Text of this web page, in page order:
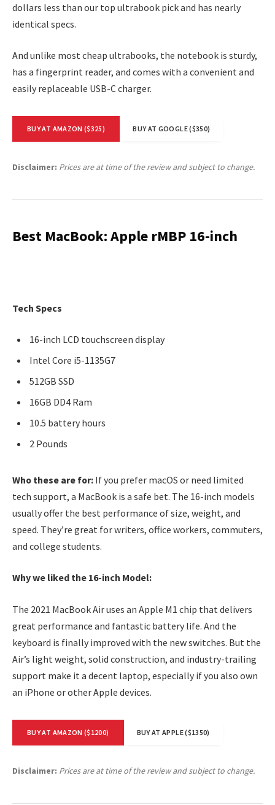
dollars less than our top ultrabook pick and has nearly
identical specs.
And unlike most cheap ultrabooks, the notebook is sturdy,
has a fingerprint reader, and comes with a convenient and
easily replaceable USB-C charger.
BUY AT AMAZON ($325) BUY AT GOOGLE ($350)
Disclaimer: Prices are at time of the review and subject to change.
Best MacBook: Apple rMBP 16-inch
Tech Specs
16-inch LCD touchscreen display
Intel Core i5-1135G7
512GB SSD
16GB DD4 Ram
10.5 battery hours
2 Pounds
Who these are for: If you prefer macOS or need limited
tech support, a MacBook is a safe bet. The 16-inch models
usually offer the best performance of size, weight, and
speed. They’re great for writers, office workers, commuters,
and college students.
Why we liked the 16-inch Model:
The 2021 MacBook Air uses an Apple M1 chip that delivers
great performance and fantastic battery life. And the
keyboard is finally improved with the new switches. But the
Air’s light weight, solid construction, and industry-trailing
support make it a decent laptop, especially if you also own
an iPhone or other Apple devices.
BUY AT AMAZON ($1200) BUY AT APPLE ($1350)
Disclaimer: Prices are at time of the review and subject to change.